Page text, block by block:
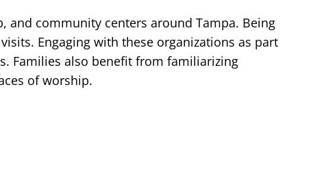
and community centers around Tampa. Being
Engaging with these organizations as part
Families also benefit from familiarizing
of worship.